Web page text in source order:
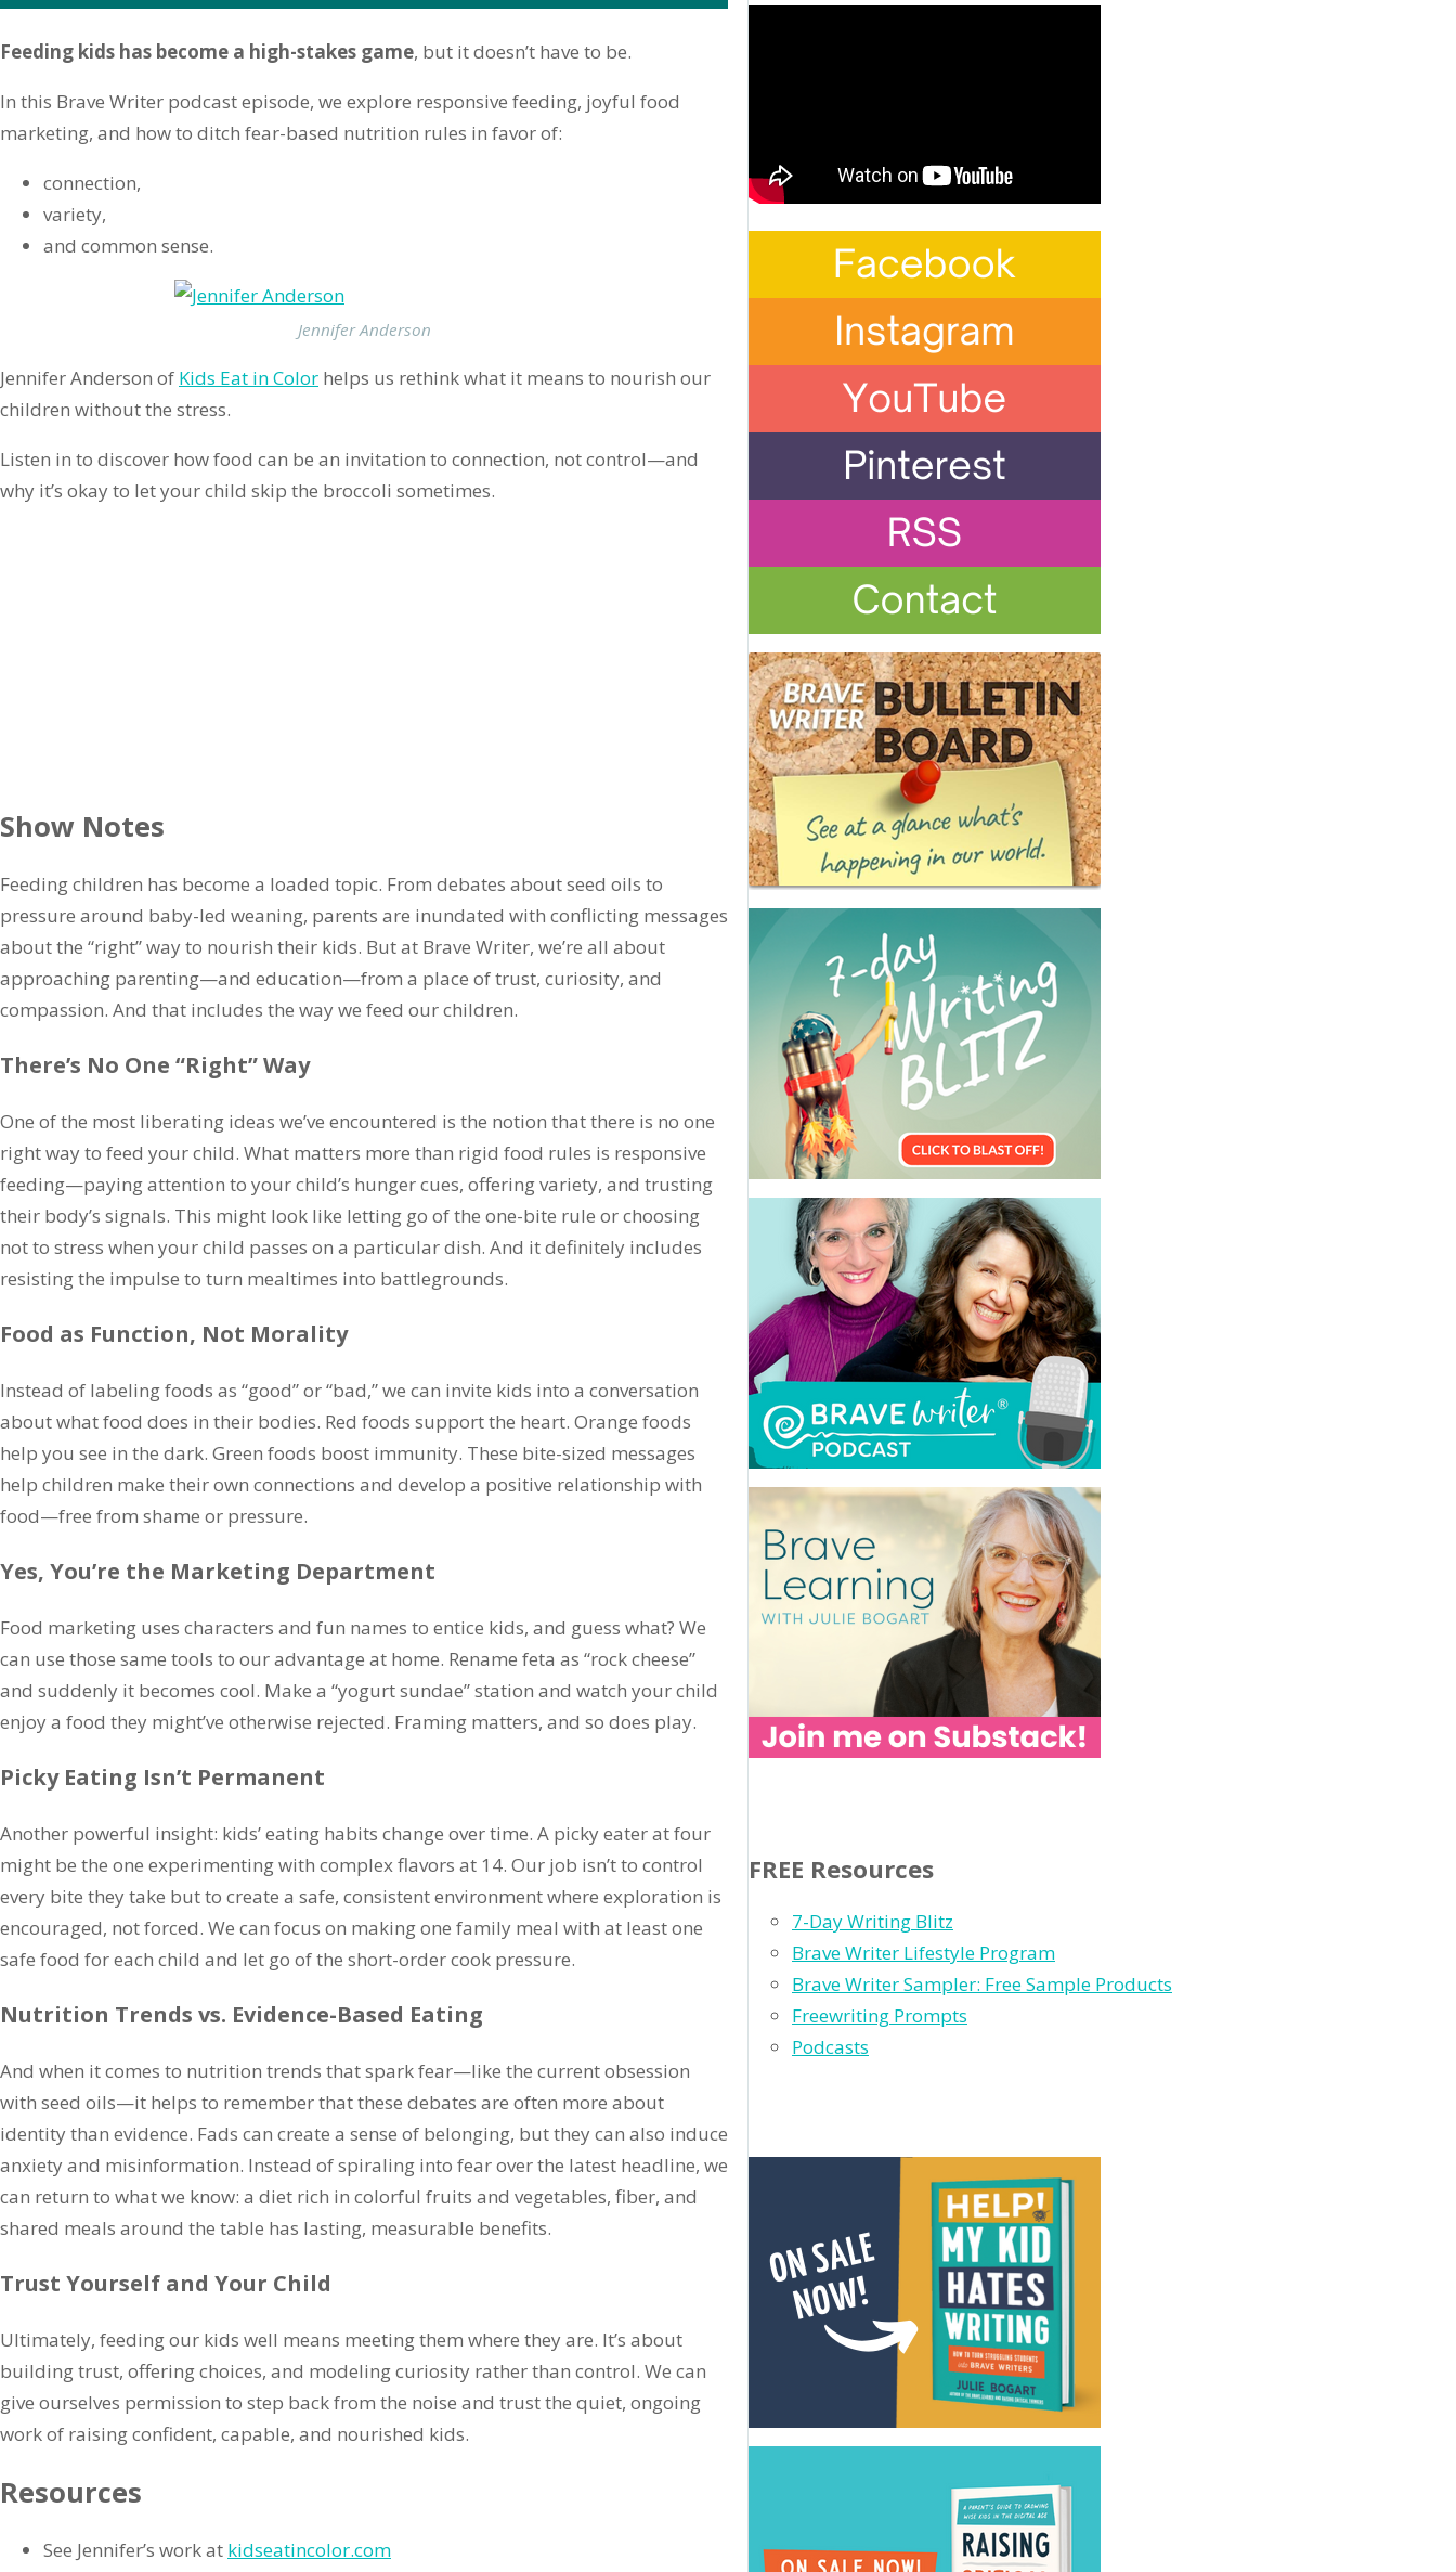
Feeding kids has become a high-stakes game, but it doesn’t have to be.
In this Brave Writer podcast episode, we explore responsive feeding, joyful food
marketing, and how to ditch fear-based nutrition rules in favor of:
connection,
variety,
and common sense.
Jennifer Anderson
Jennifer Anderson of Kids Eat in Color helps us rethink what it means to nourish our
children without the stress.
Listen in to discover how food can be an invitation to connection, not control—and
why it’s okay to let your child skip the broccoli sometimes.
Show Notes
Feeding children has become a loaded topic. From debates about seed oils to
pressure around baby-led weaning, parents are inundated with conflicting messages
about the “right” way to nourish their kids. But at Brave Writer, we’re all about
approaching parenting—and education—from a place of trust, curiosity, and
compassion. And that includes the way we feed our children.
There’s No One “Right” Way
One of the most liberating ideas we’ve encountered is the notion that there is no one
right way to feed your child. What matters more than rigid food rules is responsive
feeding—paying attention to your child’s hunger cues, offering variety, and trusting
their body’s signals. This might look like letting go of the one-bite rule or choosing
not to stress when your child passes on a particular dish. And it definitely includes
resisting the impulse to turn mealtimes into battlegrounds.
Food as Function, Not Morality
Instead of labeling foods as “good” or “bad,” we can invite kids into a conversation
about what food does in their bodies. Red foods support the heart. Orange foods
help you see in the dark. Green foods boost immunity. These bite-sized messages
help children make their own connections and develop a positive relationship with
food—free from shame or pressure.
Yes, You’re the Marketing Department
Food marketing uses characters and fun names to entice kids, and guess what? We
can use those same tools to our advantage at home. Rename feta as “rock cheese”
and suddenly it becomes cool. Make a “yogurt sundae” station and watch your child
enjoy a food they might’ve otherwise rejected. Framing matters, and so does play.
Picky Eating Isn’t Permanent
Another powerful insight: kids’ eating habits change over time. A picky eater at four
might be the one experimenting with complex flavors at 14. Our job isn’t to control
every bite they take but to create a safe, consistent environment where exploration is
encouraged, not forced. We can focus on making one family meal with at least one
safe food for each child and let go of the short-order cook pressure.
Nutrition Trends vs. Evidence-Based Eating
And when it comes to nutrition trends that spark fear—like the current obsession
with seed oils—it helps to remember that these debates are often more about
identity than evidence. Fads can create a sense of belonging, but they can also induce
anxiety and misinformation. Instead of spiraling into fear over the latest headline, we
can return to what we know: a diet rich in colorful fruits and vegetables, fiber, and
shared meals around the table has lasting, measurable benefits.
Trust Yourself and Your Child
Ultimately, feeding our kids well means meeting them where they are. It’s about
building trust, offering choices, and modeling curiosity rather than control. We can
give ourselves permission to step back from the noise and trust the quiet, ongoing
work of raising confident, capable, and nourished kids.
Resources
See Jennifer’s work at kidseatincolor.com
FREE Resources
7-Day Writing Blitz
Brave Writer Lifestyle Program
Brave Writer Sampler: Free Sample Products
Freewriting Prompts
Podcasts